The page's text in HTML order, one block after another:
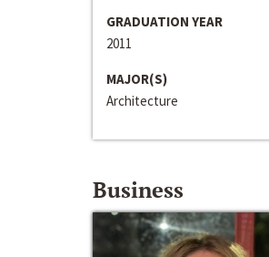
GRADUATION YEAR
2011
MAJOR(S)
Architecture
Business